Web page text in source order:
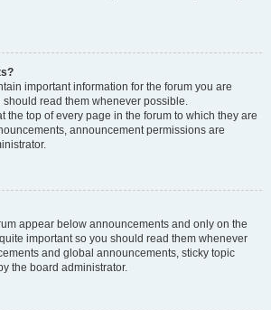
important information for the forum you are
read them whenever possible.
the top of every page in the forum to which they are
announcement permissions are
appear below announcements and only on the
important so you should read them whenever
and global announcements, sticky topic
the board administrator.